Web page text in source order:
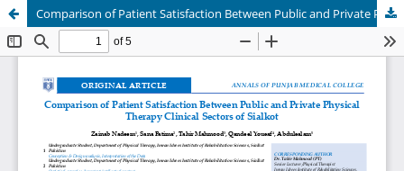
Comparison of Patient Satisfaction Between Public and Private Physical Therapy Clinical Sectors of Sialkot